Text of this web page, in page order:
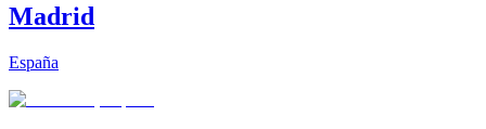
Madrid
España